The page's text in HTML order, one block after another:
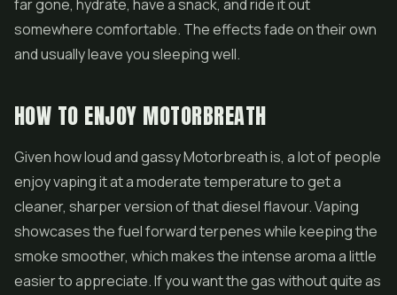
far gone, hydrate, have a snack, and ride it out
somewhere comfortable. The effects fade on their own
and usually leave you sleeping well.
HOW TO ENJOY MOTORBREATH
Given how loud and gassy Motorbreath is, a lot of people
enjoy vaping it at a moderate temperature to get a
cleaner, sharper version of that diesel flavour. Vaping
showcases the fuel forward terpenes while keeping the
smoke smoother, which makes the intense aroma a little
easier to appreciate. If you want the gas without quite as